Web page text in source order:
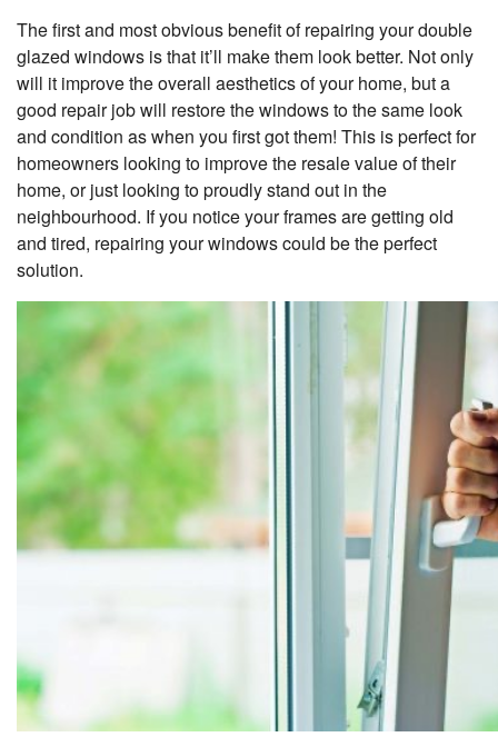
The first and most obvious benefit of repairing your double
glazed windows is that it’ll make them look better. Not only
will it improve the overall aesthetics of your home, but a
good repair job will restore the windows to the same look
and condition as when you first got them! This is perfect for
homeowners looking to improve the resale value of their
home, or just looking to proudly stand out in the
neighbourhood. If you notice your frames are getting old
and tired, repairing your windows could be the perfect
solution.